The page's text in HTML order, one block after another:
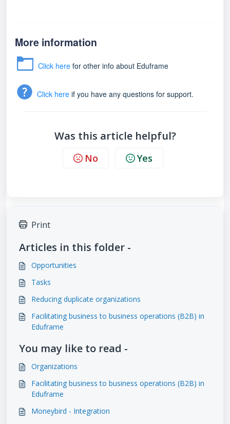
More information
Click here for other info about Eduframe
Click here if you have any questions for support.
Was this article helpful?
No Yes
Print
Articles in this folder -
Opportunities
Tasks
Reducing duplicate organizations
Facilitating business to business operations (B2B) in
Eduframe
You may like to read -
Organizations
Facilitating business to business operations (B2B) in
Eduframe
Moneybird - Integration